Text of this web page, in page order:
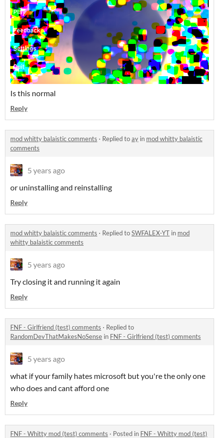
Is this normal
Reply
mod whitty balaistic comments · Replied toay in mod whitty balaistic
comments
5 years ago
or uninstalling and reinstalling
Reply
mod whitty balaistic comments · Replied toSWFALEX-YT in mod
whitty balaistic comments
5 years ago
Try closing it and running it again
Reply
FNF - Girlfriend (test) comments · Replied to
RandomDevThatMakesNoSense in FNF - Girlfriend (test) comments
5 years ago
what if your family hates microsoft but you're the only one
who does and cant afford one
Reply
FNF - Whitty mod (test) comments · Posted in FNF - Whitty mod (test)